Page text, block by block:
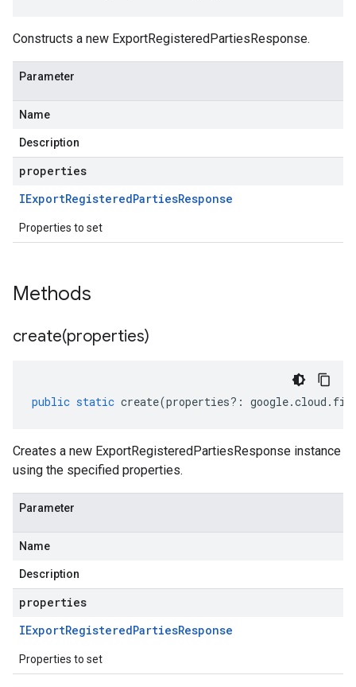
Constructs a new ExportRegisteredPartiesResponse.
Parameter
Name
Description
properties
IExportRegisteredPartiesResponse
Properties to set
Methods
create(properties)
public static create(properties?: google.cloud .
Creates a new ExportRegisteredPartiesResponse instance
using the specified properties.
Parameter
Name
Description
properties
IExportRegisteredPartiesResponse
Properties to set